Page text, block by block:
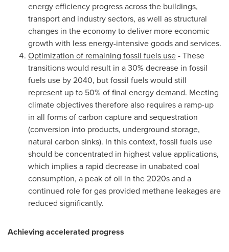
energy efficiency progress across the buildings,
transport and industry sectors, as well as structural
changes in the economy to deliver more economic
growth with less energy-intensive goods and services.
Optimization of remaining fossil fuels use- These
transitions would result in a 30% decrease in fossil
fuels use by 2040, but fossil fuels would still
represent up to 50% of final energy demand. Meeting
climate objectives therefore also requires a ramp-up
in all forms of carbon capture and sequestration
(conversion into products, underground storage,
natural carbon sinks). In this context, fossil fuels use
should be concentrated in highest value applications,
which implies a rapid decrease in unabated coal
consumption, a peak of oil in the 2020s and a
continued role for gas provided methane leakages are
reduced significantly.
Achieving accelerated progress